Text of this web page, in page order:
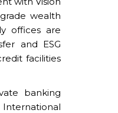
wealth
offices are
and ESG
facilities
banking